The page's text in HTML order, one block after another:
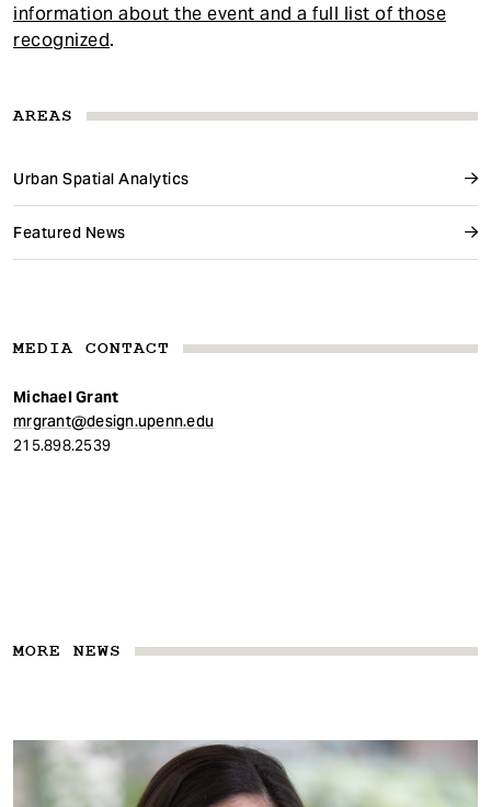
AREAS
Urban Spatial Analytics
Featured News
MEDIA CONTACT
Michael Grant
mrgrant@design.upenn.edu
215.898.2539
information about the event and a full list of those
recognized.
MORE NEWS